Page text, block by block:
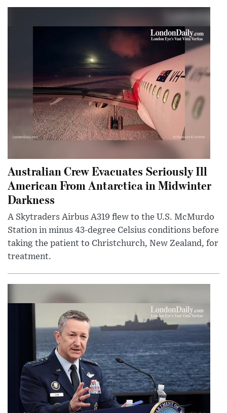
Australian Crew Evacuates Seriously Ill
American From Antarctica in Midwinter
Darkness
A Skytraders Airbus A319 flew to the U.S. McMurdo
Station in minus 43-degree Celsius conditions before
taking the patient to Christchurch, New Zealand, for
treatment.